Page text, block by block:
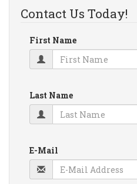
Contact Us Today!
First Name
Last Name
E-Mail